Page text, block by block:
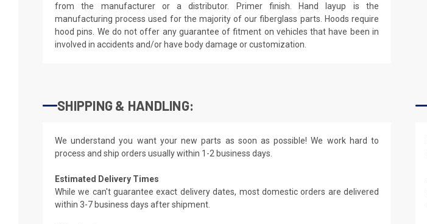
from the manufacturer or a distributor. Primer finish. Hand layup is the
manufacturing process used for the majority of our fiberglass parts. Hoods require
hood pins. We do not offer any guarantee of fitment on vehicles that have been in
involved in accidents and/or have body damage or customization.
SHIPPING & HANDLING:
We understand you want your new parts as soon as possible! We work hard to
process and ship orders usually within 1-2 business days.
Estimated Delivery Times
While we can't guarantee exact delivery dates, most domestic orders are delivered
within 3-7 business days after shipment.